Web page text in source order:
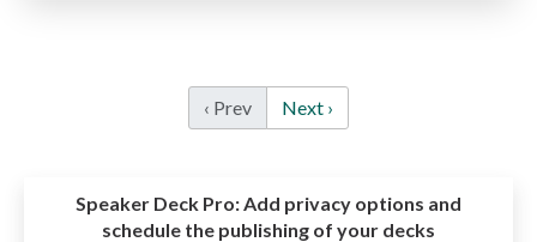
‹ Prev Next ›
Speaker Deck Pro: Add privacy options and
schedule the publishing of your decks